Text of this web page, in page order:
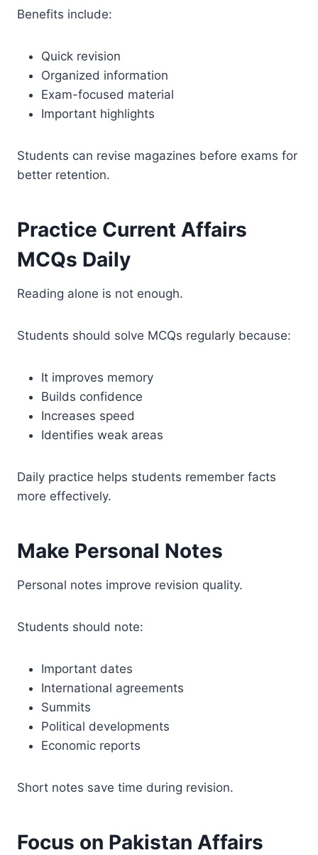
Benefits include:
Quick revision
Organized information
Exam-focused material
Important highlights
Students can revise magazines before exams for
better retention.
Practice Current Affairs
MCQs Daily
Reading alone is not enough.
Students should solve MCQs regularly because:
It improves memory
Builds confidence
Increases speed
Identifies weak areas
Daily practice helps students remember facts
more effectively.
Make Personal Notes
Personal notes improve revision quality.
Students should note:
Important dates
International agreements
Summits
Political developments
Economic reports
Short notes save time during revision.
Focus on Pakistan Affairs